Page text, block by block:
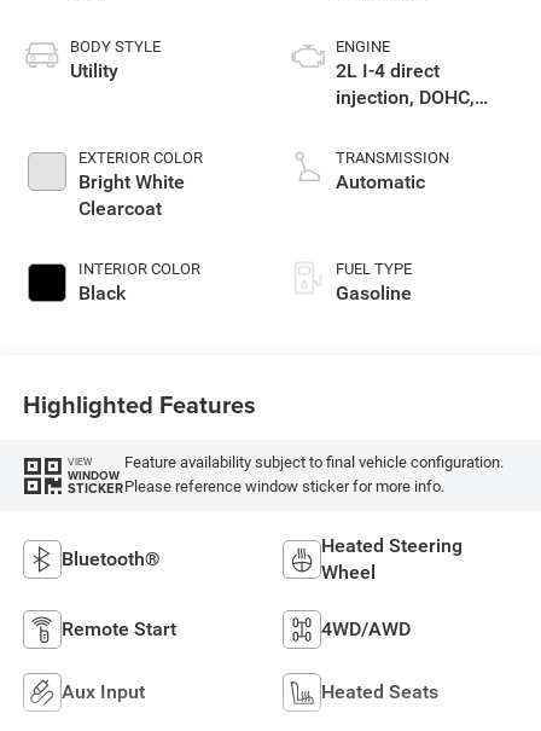
BODY STYLE
Utility
EXTERIOR COLOR
Bright White
Clearcoat
INTERIOR COLOR
Black
ENGINE
2L I-4 direct
injection, DOHC,
control, intercooled
turbo, regular
TRANSMISSION
Automatic
FUEL TYPE
Gasoline
Highlighted Features
VIEW
WINDOW
STICKER
Feature availability subject to final vehicle configuration.
Please reference window sticker for more info.
Bluetooth®
Heated Steering
Wheel
Remote Start 4WD/AWD
Aux Input Heated Seats